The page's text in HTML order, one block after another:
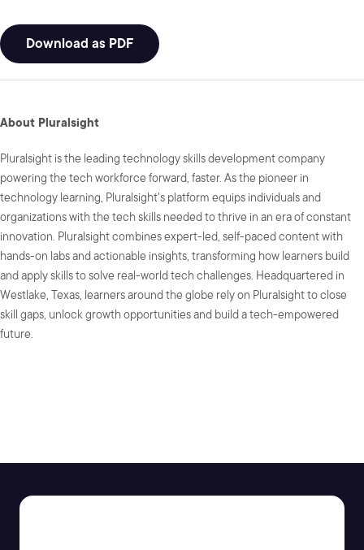
Download as PDF
About Pluralsight
Pluralsight is the leading technology skills development company
powering the tech workforce forward, faster. As the pioneer in
technology learning, Pluralsight's platform equips individuals and
organizations with the tech skills needed to thrive in an era of constant
innovation. Pluralsight combines expert-led, self-paced content with
hands-on labs and actionable insights, transforming how learners build
and apply skills to solve real-world tech challenges. Headquartered in
Westlake, Texas, learners around the globe rely on Pluralsight to close
skill gaps, unlock growth opportunities and build a tech-empowered
future.